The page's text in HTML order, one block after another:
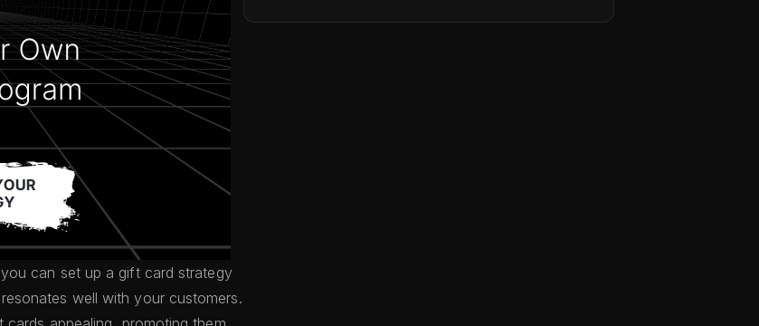
can set up a gift card strategy
well with your customers.